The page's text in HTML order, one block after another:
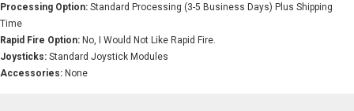
Processing Option: Standard Processing (3-5 Business Days) Plus Shipping
Time
Rapid Fire Option: No, I Would Not Like Rapid Fire.
Joysticks: Standard Joystick Modules
Accessories: None